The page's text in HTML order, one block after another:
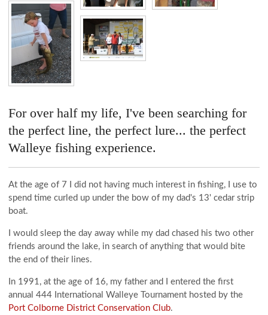
For over half my life, I've been searching for
the perfect line, the perfect lure... the perfect
Walleye fishing experience.
At the age of 7 I did not having much interest in fishing, I use to
spend time curled up under the bow of my dad's 13' cedar strip
boat.
I would sleep the day away while my dad chased his two other
friends around the lake, in search of anything that would bite
the end of their lines.
In 1991, at the age of 16, my father and I entered the first
annual 444 International Walleye Tournament hosted by the
Port Colborne District Conservation Club.